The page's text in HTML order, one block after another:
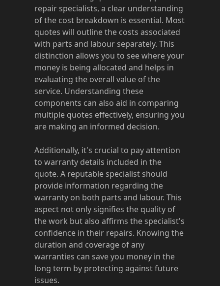
repair specialists, a clear understanding
of the cost breakdown is essential. Most
quotes will outline the costs associated
with parts and labour separately. This
distinction allows you to see where your
money is being allocated and helps in
evaluating the overall value of the
service. Understanding these
components can also aid in comparing
multiple quotes effectively, ensuring you
are making an informed decision.
Additionally, it's crucial to pay attention
to warranty details included in the
quote. A reputable specialist should
provide information regarding the
warranty on both parts and labour. This
aspect not only signifies the quality of
the work but also affirms the specialist's
confidence in their repairs. Knowing the
duration and coverage of any
warranties can save you money in the
long term by protecting against future
issues.